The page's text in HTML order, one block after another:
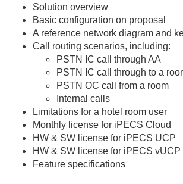
Solution overview
Basic configuration on proposal
A reference network diagram and
Call routing scenarios, including:
PSTN IC call through AA
PSTN IC call through to a
PSTN OC call from a room
Internal calls
Limitations for a hotel room user
Monthly license for iPECS Cloud
HW & SW license for iPECS UCP
HW & SW license for iPECS vUCP
Feature specifications